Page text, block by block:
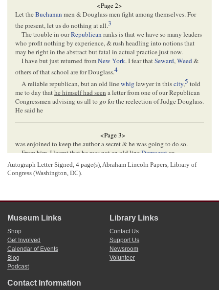
<Page 2>
Let theBuchananmen & Douglass men fight among themselves. For
the present, let us do nothing at all.3
The trouble in ourRepublicanranks is that we have so many leaders
who profit nothing by experience, & rush headling into notions that
may be right in the abstract but fatal in actual practice just now.
I have but just returned fromNew York. I fear thatSeward,Weed&
others of that school are for Douglass.4
A reliable republican, but an old linewhiglawyer in thiscity,5 told
me to day thathe himself had seen a letter from one of our Republican
Congressmen advising us all to go for the reelection of Judge Douglass.
He said he
<Page 3>
was enjoined to keep the author a secret & he was going to do so.
From him, I learnt that he was not an old lineDemocrator
abolitionist. This narrows the contest down to the Congressmen from
theGalenaand Fulton Dists.[
who were old line whigs.7
drinking the wine of Douglass at
Washington
But let us have no convention until we can see who is who.
Yr obt St[Your obedient Servant
Hon A Lincoln
Autograph Letter Signed, 4 page(s), Abraham Lincoln Papers, Library of
Congress (Washington, DC).
Museum Links
Shop
Get Involved
Calendar of Events
Blog
Podcast
Library Links
Contact Us
Support Us
Newsroom
Volunteer
Contact Information